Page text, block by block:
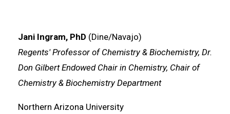
Jani Ingram, PhD (Dine/Navajo)
Regents' Professor of Chemistry & Biochemistry, Dr.
Don Gilbert Endowed Chair in Chemistry, Chair of
Chemistry & Biochemistry Department
Northern Arizona University